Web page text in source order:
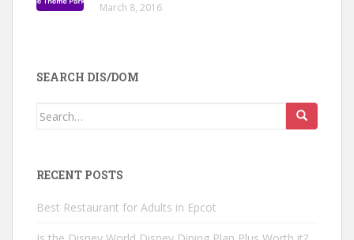
March 8, 2016
SEARCH DIS/DOM
Search
RECENT POSTS
Best Restaurant for Adults in Epcot